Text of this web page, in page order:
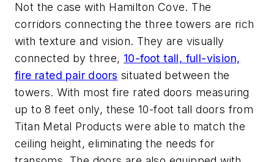
Not the case with Hamilton Cove. The
corridors connecting the three towers are rich
with texture and vision. They are visually
connected by three, 10-foot tall, full-vision,
fire rated pair doors situated between the
towers. With most fire rated doors measuring
up to 8 feet only, these 10-foot tall doors from
Titan Metal Products were able to match the
ceiling height, eliminating the needs for